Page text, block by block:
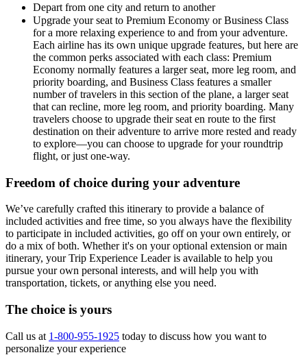
Depart from one city and return to another
Upgrade your seat to Premium Economy or Business Class
for a more relaxing experience to and from your adventure.
Each airline has its own unique upgrade features, but here are
the common perks associated with each class: Premium
Economy normally features a larger seat, more leg room, and
priority boarding, and Business Class features a smaller
number of travelers in this section of the plane, a larger seat
that can recline, more leg room, and priority boarding. Many
travelers choose to upgrade their seat en route to the first
destination on their adventure to arrive more rested and ready
to explore—you can choose to upgrade for your roundtrip
flight, or just one-way.
Freedom of choice during your adventure
We’ve carefully crafted this itinerary to provide a balance of
included activities and free time, so you always have the flexibility
to participate in included activities, go off on your own entirely, or
do a mix of both. Whether it's on your optional extension or main
itinerary, your Trip Experience Leader is available to help you
pursue your own personal interests, and will help you with
transportation, tickets, or anything else you need.
The choice is yours
Call us at 1-800-955-1925 today to discuss how you want to
personalize your experience